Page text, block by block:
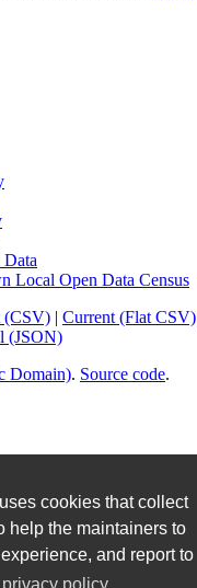
cookies that collect
help the maintainers to
and report to
Local Open Data Census
(CSV) | Current (Flat CSV)
(JSON)
Domain). Source code.